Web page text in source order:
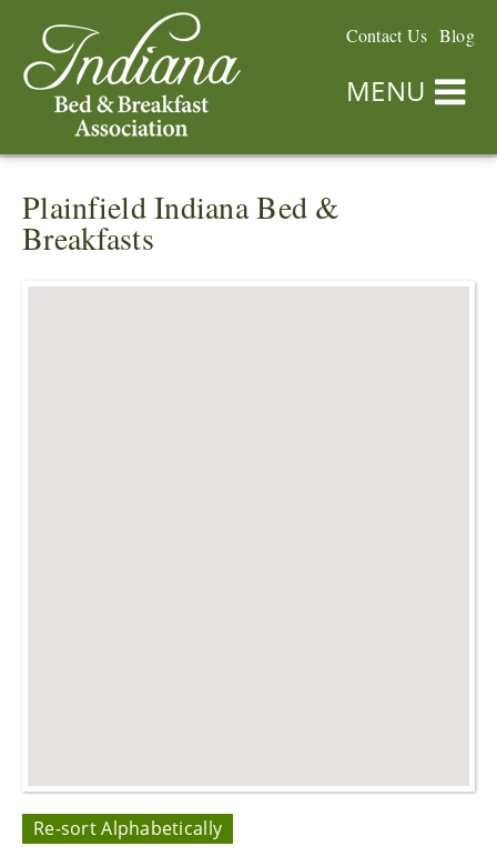
Contact Us Blog
MENU
Plainfield Indiana Bed &
Breakfasts
Re-sort Alphabetically